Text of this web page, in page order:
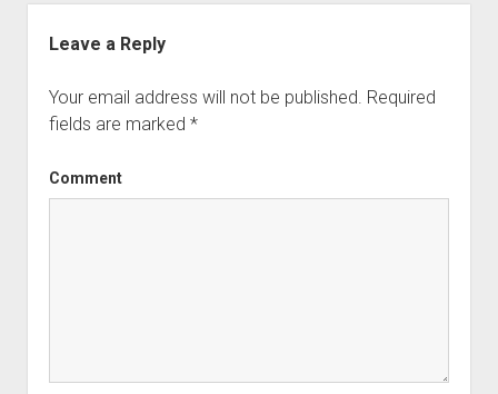
Leave a Reply
Your email address will not be published. Required
fields are marked *
Comment